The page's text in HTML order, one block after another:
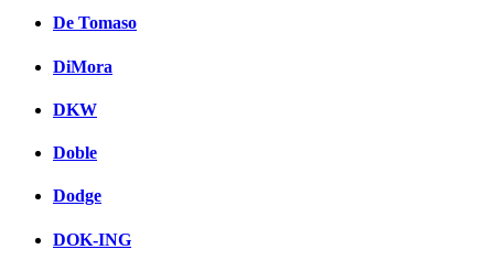
De Tomaso
DiMora
DKW
Doble
Dodge
DOK-ING